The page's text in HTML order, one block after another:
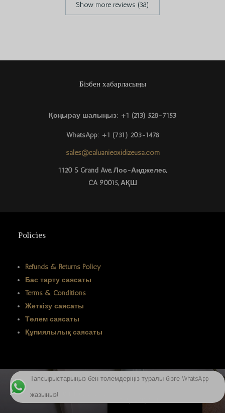
Show more reviews (38)
Бізбен хабарласыңы
Қоңырау шалыңыз: +1 (213) 528-7153
WhatsApp: +1 (731) 203-1478
sales@caluanieoxidizeusa.com
1120 S Grand Ave, Лос-Анджелес,
CA 90015, АҚШ
Policies
Refunds & Returns Policy
Бас тарту саясаты
Terms & Conditions
Жеткізу саясаты
Төлем саясаты
Құпиялылық саясаты
Биткоинмен төлеген кезде 20% жеңілдік алыңыз
Тапсырыстарыңыз бен төлемдеріңіз туралы бізге WhatsApp
жазыңыз!
English
العربية
Türkçe
Azərbaycan dili
Português do Brasil